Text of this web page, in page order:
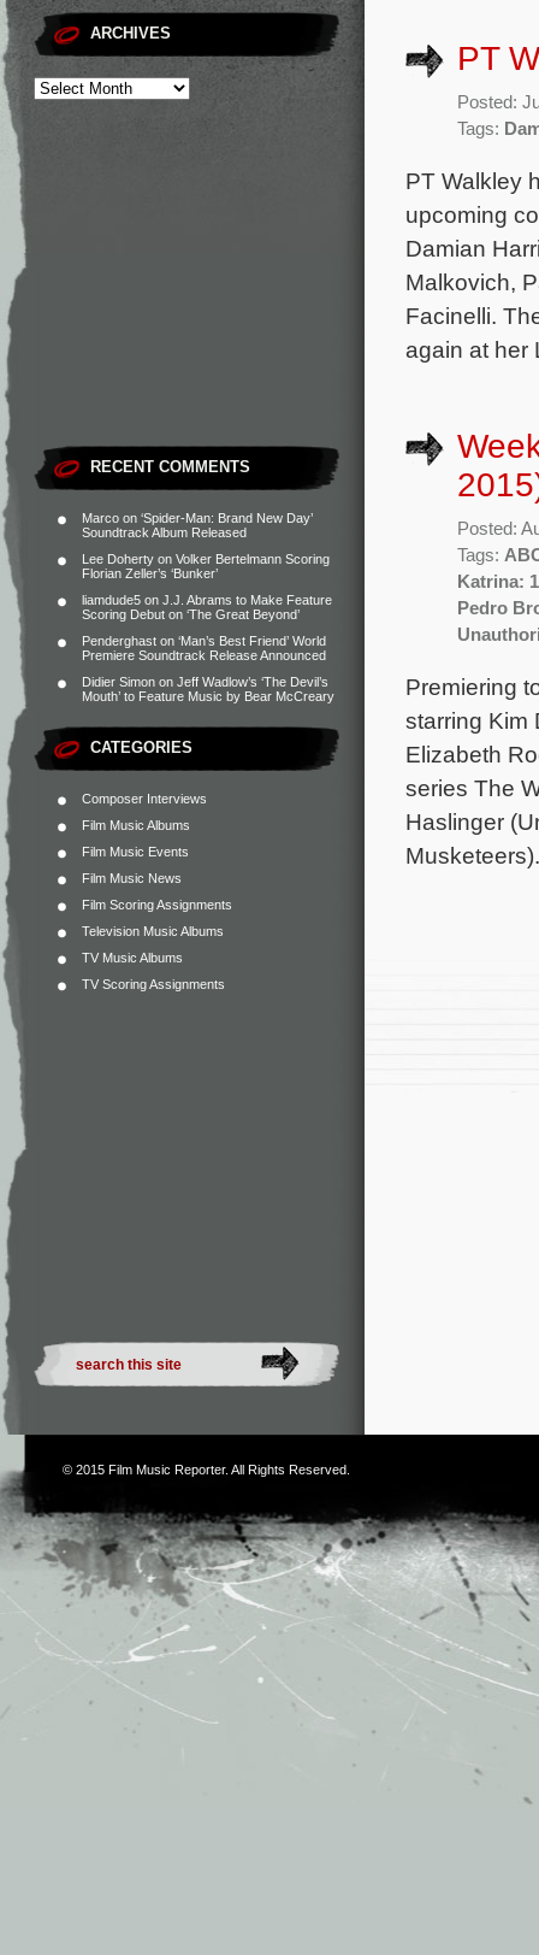
ARCHIVES
RECENT COMMENTS
Marco on ‘Spider-Man: Brand New Day’
Soundtrack Album Released
Lee Doherty on Volker Bertelmann Scoring
Florian Zeller’s ‘Bunker’
liamdude5 on J.J. Abrams to Make Feature
Scoring Debut on ‘The Great Beyond’
Penderghast on ‘Man’s Best Friend’ World
Premiere Soundtrack Release Announced
Didier Simon on Jeff Wadlow’s ‘The Devil’s
Mouth’ to Feature Music by Bear McCreary
CATEGORIES
Composer Interviews
Film Music Albums
Film Music Events
Film Music News
Film Scoring Assignments
Television Music Albums
TV Music Albums
TV Scoring Assignments
PT
Posted:
Tags:
PT Walkley
upcoming
Damian
Malkovich,
Facinelli.
again at her
Posted:
Tags:
Katrina:
Pedro
Premiering
starring Kim
Elizabeth
series The
Haslinger
© 2015 Film Music Reporter. All Rights Reserved.